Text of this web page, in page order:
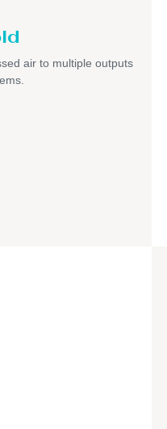
air to multiple outputs